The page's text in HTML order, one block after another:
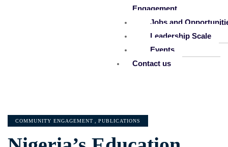
Engagement
Jobs and
Leadership Scale
Events
Contact us
COMMUNITY ENGAGEMENT PUBLICATIONS